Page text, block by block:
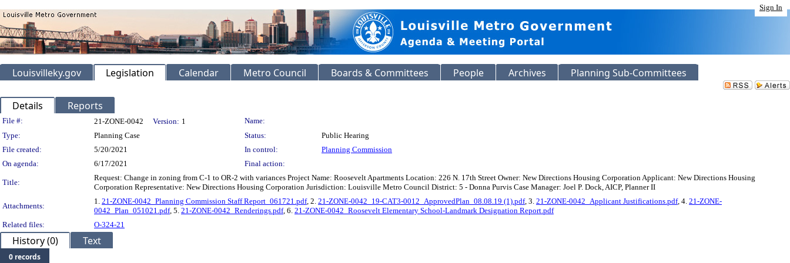
Sign In
Louisvilleky.gov Legislation Calendar Metro Council Boards & Committees People Archives Planning Sub-Committees
Details Reports
Legislation Details
File #: 21-ZONE-0042 Version: 1
Name:
Type:
Planning Case Status:
Public Hearing
File created:
5/20/2021 In control:
Planning Commission
On agenda:
6/17/2021 Final action:
Title:
Request: Change in zoning from C-1 to OR-2 with variances Project Name: Roosevelt Apartments Location: 226 N. 17th Street Owner: New Directions Housing Corporation Applicant: New Directions Housing
Corporation Representative: New Directions Housing Corporation Jurisdiction: Louisville Metro Council District: 5 - Donna Purvis Case Manager: Joel P. Dock, AICP, Planner II
Attachments:
1. 21-ZONE-0042_Planning Commission Staff Report_061721.pdf, 2. 21-ZONE-0042_19-CAT3-0012_ApprovedPlan_08.08.19 (1).pdf, 3. 21-ZONE-0042_Applicant Justifications.pdf, 4. 21-ZONE-
0042_Plan_051021.pdf, 5. 21-ZONE-0042_Renderings.pdf, 6. 21-ZONE-0042_Roosevelt Elementary School-Landmark Designation Report.pdf
Related files:
O-324-21
History (0) Text
0 records